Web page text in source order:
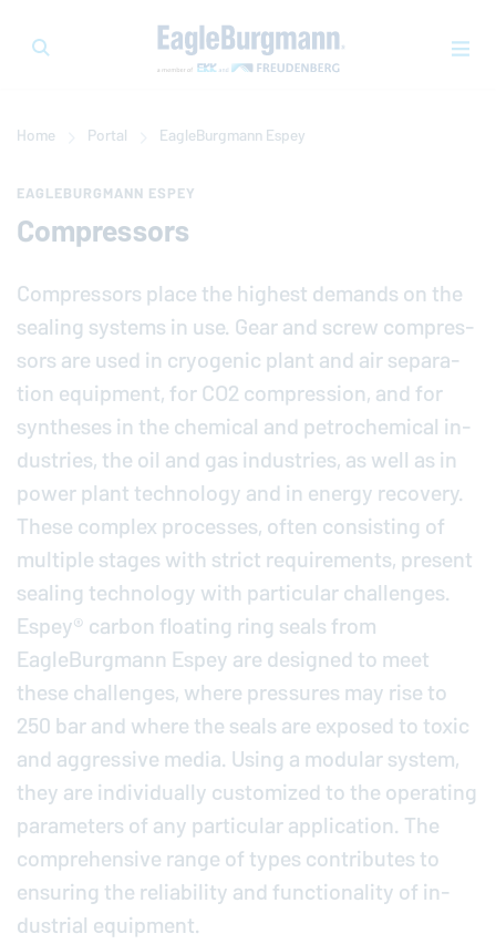
Home Portal EagleBurgmannEspey
EAGLEBURGMANN ESPEY
Compressors
Com­pres­sors place the highest demands on the
sealing systems in use. Gear and screw com­pres­
sors are used in cryo­genic plant and air sep­a­ra­
tion equip­ment, for CO2 com­pres­sion, and for
syn­the­ses in the chemical and petro­chem­i­cal in­
dus­tries, the oil and gas in­dus­tries, as well as in
power plant tech­nol­ogy and in energy recovery.
These complex processes, often con­sist­ing of
multiple stages with strict re­quire­ments, present
sealing tech­nol­ogy with par­tic­u­lar chal­lenges.
Espey® carbon floating ring seals from
EagleBurgmann Espey are designed to meet
these chal­lenges, where pres­sures may rise to
250 bar and where the seals are exposed to toxic
and ag­gres­sive media. Using a modular system,
they are in­di­vid­u­ally cus­tomized to the op­er­at­ing
pa­ra­me­ters of any par­tic­u­lar ap­pli­ca­tion. The
com­pre­hen­sive range of types con­tributes to
ensuring the re­li­a­bil­ity and func­tion­al­ity of in­
dus­trial equip­ment.